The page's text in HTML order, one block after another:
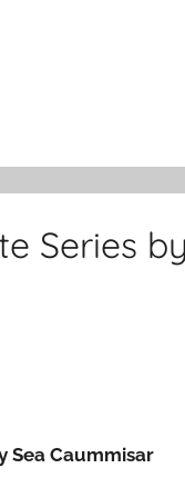
Series
Sea Caummisar